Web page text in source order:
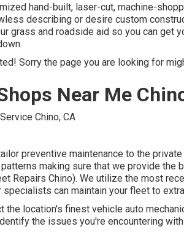
hand-built, laser-cut, machine-
describing or desire custom
grass and roadside aid so you can get
Sorry the page you are looking for
Near Me
preventive maintenance to the
making sure that we provide the
Repairs Chino). We utilize the most
specialists can maintain your fleet to
the location's finest vehicle auto
the issues you're encountering